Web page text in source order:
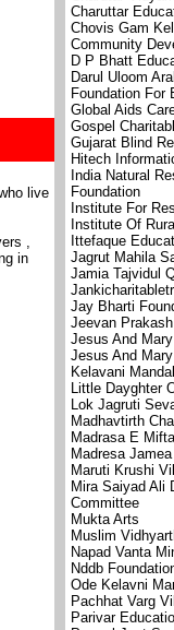
live
,
in
Charuttar
Chovis Gam
Community
D P Bhatt
Darul Uloom
Foundation For
Global Aids
Gospel
Gujarat Blind
Hitech
India Natural
Foundation
Institute For
Institute Of
Ittefaque
Jagrut Mahila
Jamia Tajvidul
Jay Bharti
Jeevan
Jesus And
Jesus And
Kelavani
Little Dayghter
Lok Jagruti
Madhavtirth
Madrasa E
Madresa
Maruti Krushi
Mira Saiyad Ali
Committee
Mukta Arts
Muslim
Napad Vanta
Nddb
Ode Kelavni
Pachhat Varg
Parivar